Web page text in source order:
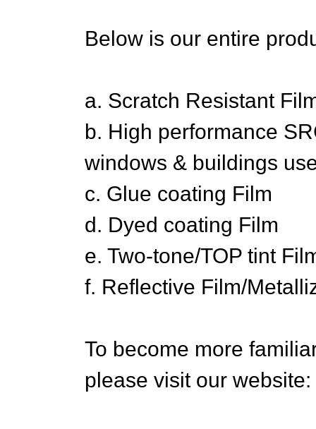
Below is our entire
a. Scratch Resistant
b. High performance
windows & buildings
c. Glue coating Film
d. Dyed coating Film
e. Two-tone/TOP tint
f. Reflective Film/
To become more
please visit our